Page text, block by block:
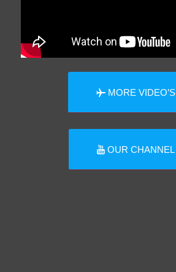
MORE VIDEO’S
OUR CHANNEL